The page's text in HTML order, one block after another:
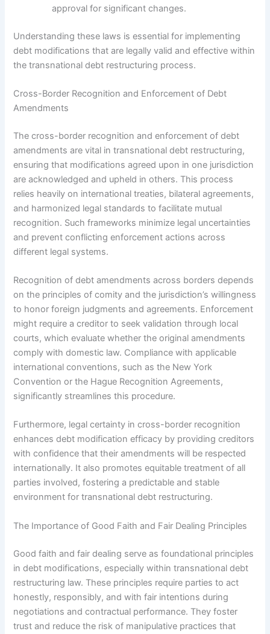
approval for significant changes.
Understanding these laws is essential for implementing
debt modifications that are legally valid and effective within
the transnational debt restructuring process.
Cross-Border Recognition and Enforcement of Debt
Amendments
The cross-border recognition and enforcement of debt
amendments are vital in transnational debt restructuring,
ensuring that modifications agreed upon in one jurisdiction
are acknowledged and upheld in others. This process
relies heavily on international treaties, bilateral agreements,
and harmonized legal standards to facilitate mutual
recognition. Such frameworks minimize legal uncertainties
and prevent conflicting enforcement actions across
different legal systems.
Recognition of debt amendments across borders depends
on the principles of comity and the jurisdiction’s willingness
to honor foreign judgments and agreements. Enforcement
might require a creditor to seek validation through local
courts, which evaluate whether the original amendments
comply with domestic law. Compliance with applicable
international conventions, such as the New York
Convention or the Hague Recognition Agreements,
significantly streamlines this procedure.
Furthermore, legal certainty in cross-border recognition
enhances debt modification efficacy by providing creditors
with confidence that their amendments will be respected
internationally. It also promotes equitable treatment of all
parties involved, fostering a predictable and stable
environment for transnational debt restructuring.
The Importance of Good Faith and Fair Dealing Principles
Good faith and fair dealing serve as foundational principles
in debt modifications, especially within transnational debt
restructuring law. These principles require parties to act
honestly, responsibly, and with fair intentions during
negotiations and contractual performance. They foster
trust and reduce the risk of manipulative practices that